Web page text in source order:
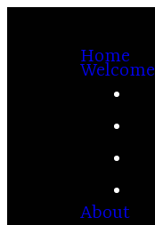
Home
Welcome
About